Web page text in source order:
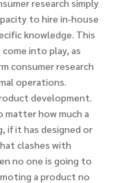
research simply
to hire in-house
knowledge. This
into play, as
consumer research
operations.
development.
matter how much a
if it has designed or
clashes with
no one is going to
a product no